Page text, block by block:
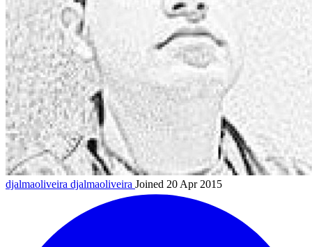
djalmaoliveira djalmaoliveira Joined 20 Apr 2015